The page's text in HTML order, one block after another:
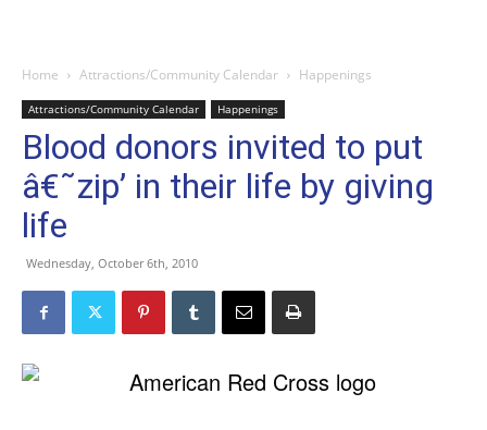
Home Attractions/Community Calendar Happenings
Attractions/Community Calendar Happenings
Blood donors invited to put
â€˜zip’ in their life by giving
life
Wednesday, October 6th, 2010